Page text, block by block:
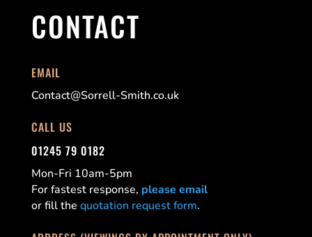
CONTACT
EMAIL
Contact@Sorrell-Smith.co.uk
CALL US
01245 79 0182
Mon-Fri 10am-5pm
For fastest response, please email
or fill the quotation request form.